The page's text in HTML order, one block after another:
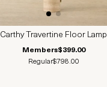
Carthy Travertine Floor Lamp
Members$399.00
Regular$798.00